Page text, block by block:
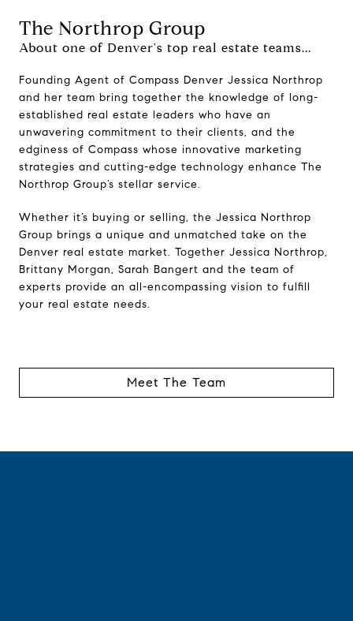
The Northrop Group
About one of Denver's top real estate teams...
Founding Agent of Compass Denver Jessica Northrop
and her team bring together the knowledge of long-
established real estate leaders who have an
unwavering commitment to their clients, and the
edginess of Compass whose innovative marketing
strategies and cutting-edge technology enhance The
Northrop Group’s stellar service.
Whether it’s buying or selling, the Jessica Northrop
Group brings a unique and unmatched take on the
Denver real estate market. Together Jessica Northrop,
Brittany Morgan, Sarah Bangert and the team of
experts provide an all-encompassing vision to fulfill
your real estate needs.
Meet The Team